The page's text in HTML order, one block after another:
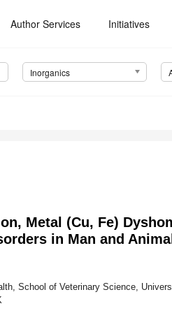
Author Services Initiatives
Inorganics
Metal (Cu, Fe)
in Man and
School of Veterinary Science,